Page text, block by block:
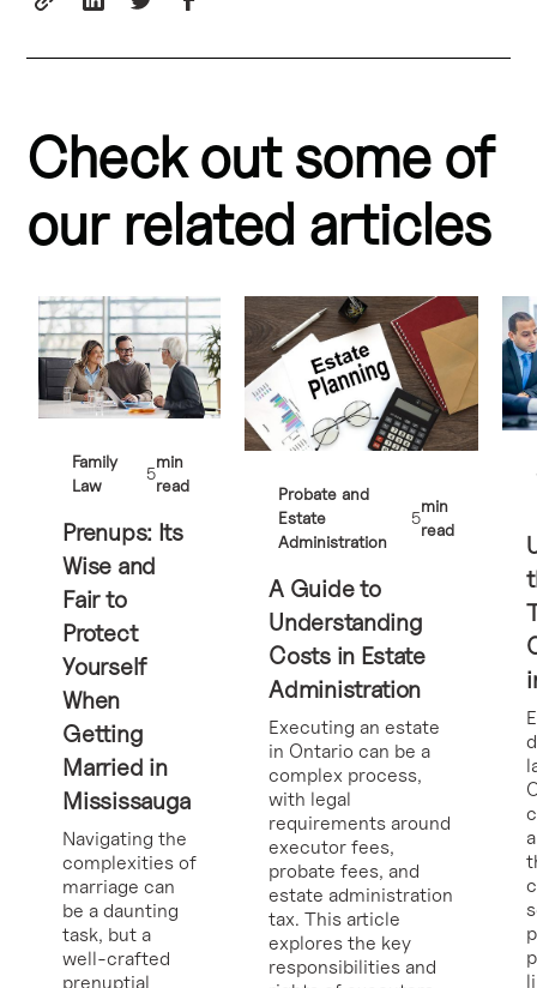
Check out some of
our related articles
Family
Law
5
min
read
Prenups: Its
Wise and
Fair to
Protect
Yourself
When
Getting
Married in
Mississauga
Navigating the
complexities of
marriage can
be a daunting
task, but a
well-crafted
prenuptial
Probate and
Estate
Administration
5
min
read
A Guide to
Understanding
Costs in Estate
Administration
Executing an estate
in Ontario can be a
complex process,
with legal
requirements around
executor fees,
probate fees, and
estate administration
tax. This article
explores the key
responsibilities and